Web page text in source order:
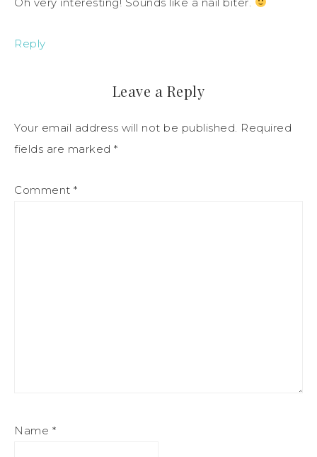
Reply
Leave a Reply
Your email address will not be published. Required
fields are marked *
Comment *
Name *